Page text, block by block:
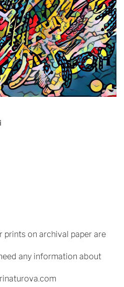
prints on archival paper are
any information about